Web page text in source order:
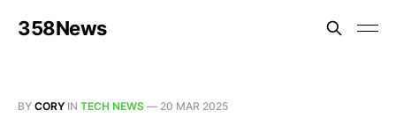
358News
BY CORY IN TECH NEWS — 20 MAR 2025